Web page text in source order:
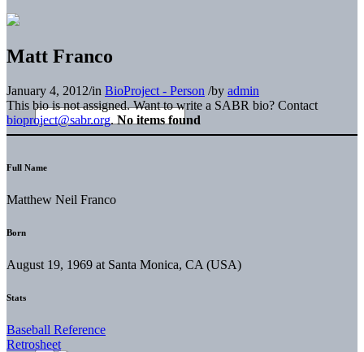
Matt Franco
January 4, 2012/in BioProject - Person /by admin
This bio is not assigned. Want to write a SABR bio? Contact
bioproject@sabr.org. No items found
Full Name
Matthew Neil Franco
Born
August 19, 1969 at Santa Monica, CA (USA)
Stats
Baseball Reference
Retrosheet